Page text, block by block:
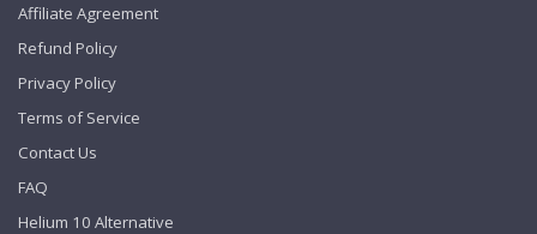
Affiliate Agreement
Refund Policy
Privacy Policy
Terms of Service
Contact Us
FAQ
Helium 10 Alternative